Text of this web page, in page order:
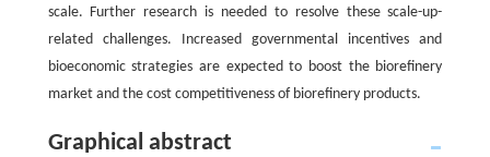
scale. Further research is needed to resolve these scale-up-
related challenges. Increased governmental incentives and
bioeconomic strategies are expected to boost the biorefinery
market and the cost competitiveness of biorefinery products.
Graphical abstract